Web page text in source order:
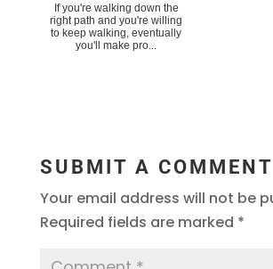
If you're walking down the
right path and you're willing
to keep walking, eventually
you'll make pro...
SUBMIT A COMMENT
Your email address will not be
Required fields are marked *